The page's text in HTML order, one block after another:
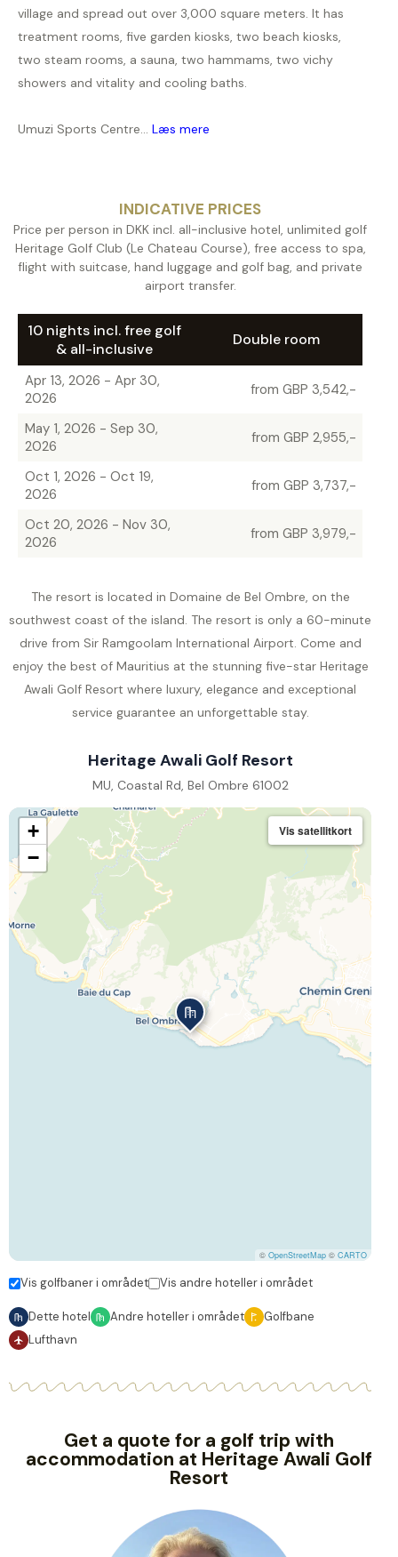
village and spread out over 3,000 square meters. It has
treatment rooms, five garden kiosks, two beach kiosks,
two steam rooms, a sauna, two hammams, two vichy
showers and vitality and cooling baths.
Umuzi Sports Centre... Læs mere
INDICATIVE PRICES
Price per person in DKK incl. all-inclusive hotel, unlimited golf
Heritage Golf Club (Le Chateau Course), free access to spa,
flight with suitcase, hand luggage and golf bag, and private
airport transfer.
10 nights incl. free golf
& all-inclusive
Double room
Apr 13, 2026 - Apr 30,
2026
from GBP 3,542,-
May 1, 2026 - Sep 30,
2026
from GBP 2,955,-
Oct 1, 2026 - Oct 19,
2026
from GBP 3,737,-
Oct 20, 2026 - Nov 30,
2026
from GBP 3,979,-
The resort is located in Domaine de Bel Ombre, on the
southwest coast of the island. The resort is only a 60-minute
drive from Sir Ramgoolam International Airport. Come and
enjoy the best of Mauritius at the stunning five-star Heritage
Awali Golf Resort where luxury, elegance and exceptional
service guarantee an unforgettable stay.
Heritage Awali Golf Resort
MU, Coastal Rd, Bel Ombre 61002
+
−
Vis satellitkort
© OpenStreetMap © CARTO
Vis golfbaner i området Vis andre hoteller i området
Dette hotel Andre hoteller i området
Golfbane
Lufthavn
Get a quote for a golf trip with
accommodation at Heritage Awali Golf
Resort